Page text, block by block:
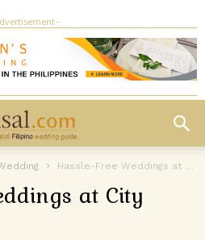
-
Hassle-Free Weddings at City Garden Suites
at City